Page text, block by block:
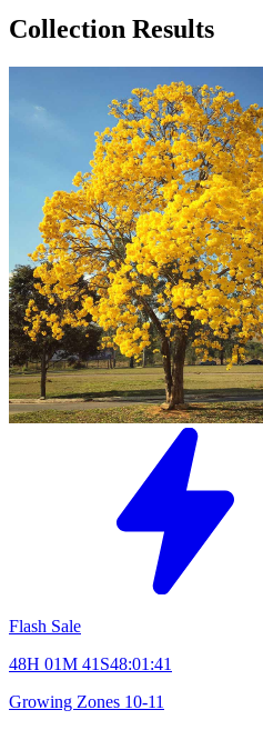
Collection Results
Flash Sale
48H 01M 40S48:01:40
Growing Zones 10-11